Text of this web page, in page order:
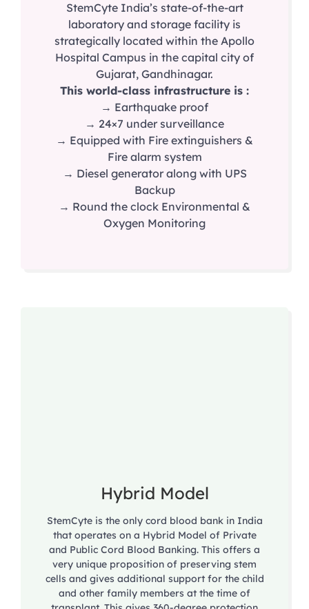
StemCyte India’s state-of-the-art
laboratory and storage facility is
strategically located within the Apollo
Hospital Campus in the capital city of
Gujarat, Gandhinagar.
This world-class infrastructure is :
→ Earthquake proof
→ 24×7 under surveillance
→ Equipped with Fire extinguishers &
Fire alarm system
→ Diesel generator along with UPS
Backup
→ Round the clock Environmental &
Oxygen Monitoring
Hybrid Model
StemCyte is the only cord blood bank in India
that operates on a Hybrid Model of Private
and Public Cord Blood Banking. This offers a
very unique proposition of preserving stem
cells and gives additional support for the child
and other family members at the time of